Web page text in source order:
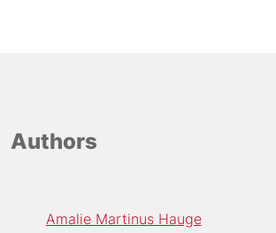
Authors
Amalie Martinus Hauge